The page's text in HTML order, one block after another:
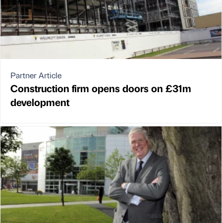
Partner Article
Construction firm opens doors on £31m
development